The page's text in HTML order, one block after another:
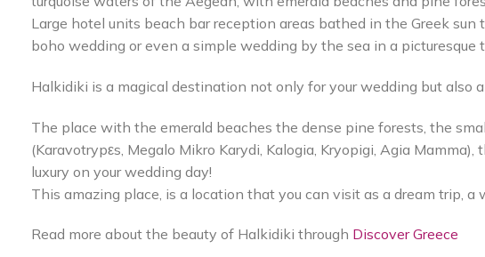
Large hotel units beach bar reception areas bathed in the Greek sun
boho wedding or even a simple wedding by the sea in a picturesque
Halkidiki is a magical destination not only for your wedding but also
The place with the emerald beaches the dense pine forests, the
(Karavotrypεs, Megalo Mikro Karydi, Kalogia, Kryopigi, Agia
luxury on your wedding day!
This amazing place, is a location that you can visit as a dream trip, a
Read more about the beauty of Halkidiki through Discover Greece